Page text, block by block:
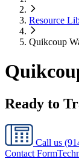
Resource
Quikcoup
Ready to
Call us
Contact Form